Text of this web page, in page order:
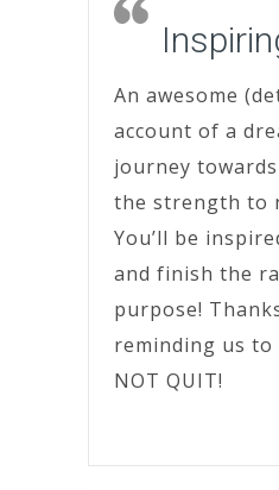
An awesome
account of a
journey
the strength to
You’ll be
and finish the
purpose!
reminding us to
NOT QUIT!